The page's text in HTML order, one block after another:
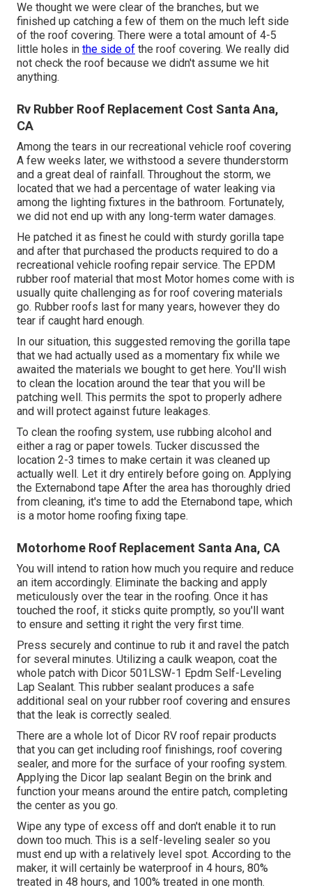
We thought we were clear of the branches, but we
finished up catching a few of them on the much left side
of the roof covering. There were a total amount of 4-5
little holes in the side of the roof covering. We really did
not check the roof because we didn't assume we hit
anything.
Rv Rubber Roof Replacement Cost Santa Ana,
CA
Among the tears in our recreational vehicle roof covering
A few weeks later, we withstood a severe thunderstorm
and a great deal of rainfall. Throughout the storm, we
located that we had a percentage of water leaking via
among the lighting fixtures in the bathroom. Fortunately,
we did not end up with any long-term water damages.
He patched it as finest he could with sturdy gorilla tape
and after that purchased the products required to do a
recreational vehicle roofing repair service. The EPDM
rubber roof material that most Motor homes come with is
usually quite challenging as for roof covering materials
go. Rubber roofs last for many years, however they do
tear if caught hard enough.
In our situation, this suggested removing the gorilla tape
that we had actually used as a momentary fix while we
awaited the materials we bought to get here. You'll wish
to clean the location around the tear that you will be
patching well. This permits the spot to properly adhere
and will protect against future leakages.
To clean the roofing system, use rubbing alcohol and
either a rag or paper towels. Tucker discussed the
location 2-3 times to make certain it was cleaned up
actually well. Let it dry entirely before going on. Applying
the Externabond tape After the area has thoroughly dried
from cleaning, it's time to add the Eternabond tape, which
is a motor home roofing fixing tape.
Motorhome Roof Replacement Santa Ana, CA
You will intend to ration how much you require and reduce
an item accordingly. Eliminate the backing and apply
meticulously over the tear in the roofing. Once it has
touched the roof, it sticks quite promptly, so you'll want
to ensure and setting it right the very first time.
Press securely and continue to rub it and ravel the patch
for several minutes. Utilizing a caulk weapon, coat the
whole patch with Dicor 501LSW-1 Epdm Self-Leveling
Lap Sealant. This rubber sealant produces a safe
additional seal on your rubber roof covering and ensures
that the leak is correctly sealed.
There are a whole lot of Dicor RV roof repair products
that you can get including roof finishings, roof covering
sealer, and more for the surface of your roofing system.
Applying the Dicor lap sealant Begin on the brink and
function your means around the entire patch, completing
the center as you go.
Wipe any type of excess off and don't enable it to run
down too much. This is a self-leveling sealer so you
must end up with a relatively level spot. According to the
maker, it will certainly be waterproof in 4 hours, 80%
treated in 48 hours, and 100% treated in one month.